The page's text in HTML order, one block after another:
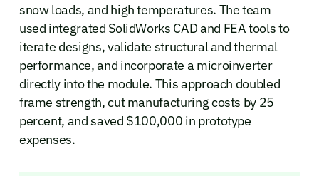
snow loads, and high temperatures. The team
used integrated SolidWorks CAD and FEA tools to
iterate designs, validate structural and thermal
performance, and incorporate a microinverter
directly into the module. This approach doubled
frame strength, cut manufacturing costs by 25
percent, and saved $100,000 in prototype
expenses.